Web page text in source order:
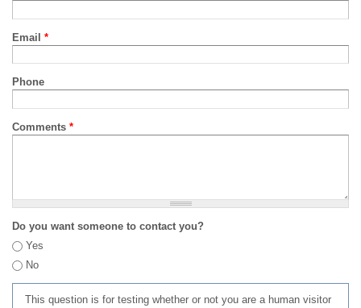
Email *
Phone
Comments *
Do you want someone to contact you?
Yes
No
This question is for testing whether or not you are a human visitor